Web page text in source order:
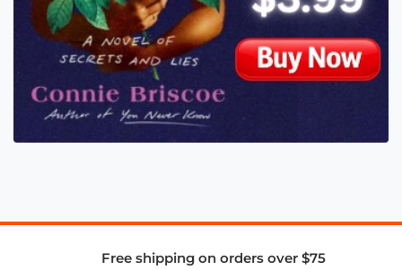
Free shipping on orders over $75